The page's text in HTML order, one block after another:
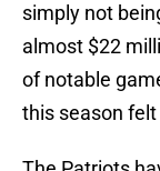
simply not
almost $22
of notable
this season